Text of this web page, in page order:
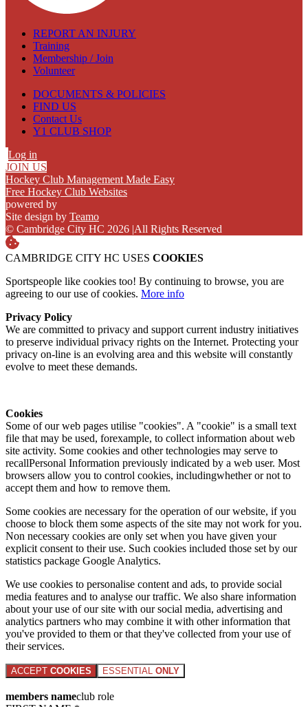
REPORT AN INJURY
Training
Membership / Join
Volunteer
DOCUMENTS & POLICIES
FIND US
Contact Us
Y1 CLUB SHOP
Log in
JOIN US
Hockey Club Management Made Easy
Free Hockey Club Websites
powered by
Site design by Teamo
© Cambridge City HC 2026 |All Rights Reserved
CAMBRIDGE CITY HC USES COOKIES
Sportspeople like cookies too! By continuing to browse, you are
agreeing to our use of cookies. More info
Privacy Policy
We are committed to privacy and support current industry initiatives
to preserve individual privacy rights on the Internet. Protecting your
privacy on-line is an evolving area and this website will constantly
evolve to meet these demands.
Cookies
Some of our web pages utilise "cookies". A "cookie" is a small text
file that may be used, forexample, to collect information about web
site activity. Some cookies and other technologies may serve to
recallPersonal Information previously indicated by a web user. Most
browsers allow you to control cookies, includingwhether or not to
accept them and how to remove them.
Some cookies are necessary for the operation of our website, if you
choose to block them some aspects of the site may not work for you.
Non necessary cookies are only set when you have given your
explicit consent to their use. Such cookies included those set by our
statistics package Google Analytics.
We use cookies to personalise content and ads, to provide social
media features and to analyse our traffic. We also share information
about your use of our site with our social media, advertising and
analytics partners who may combine it with other information that
you've provided to them or that they've collected from your use of
their services.
ACCEPT COOKIES ESSENTIAL ONLY
members nameclub role